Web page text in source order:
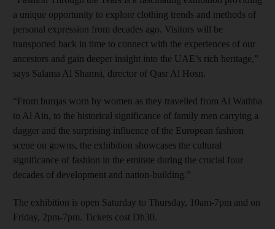
a unique opportunity to explore clothing trends and methods of
personal expression from decades ago. Visitors will be
transported back in time to connect with the experiences of our
ancestors and gain deeper insight into the UAE’s rich heritage,”
says Salama Al Shamsi, director of Qasr Al Hosn.
“From burqas worn by women as they travelled from Al Wathba
to Al Ain, to the historical significance of family men carrying a
dagger and the surprising influence of the European fashion
scene on gowns, the exhibition showcases the cultural
significance of fashion in the emirate during the crucial four
decades of development and nation-building.”
The exhibition is open Saturday to Thursday, 10am-7pm and on
Friday, 2pm-7pm. Tickets cost Dh30.